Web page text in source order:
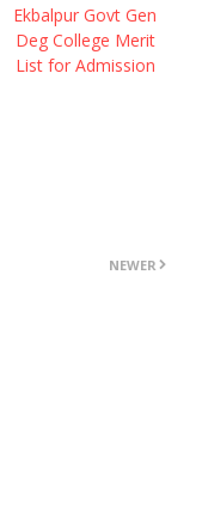
Ekbalpur Govt Gen
Deg College Merit
List for Admission
NEWER